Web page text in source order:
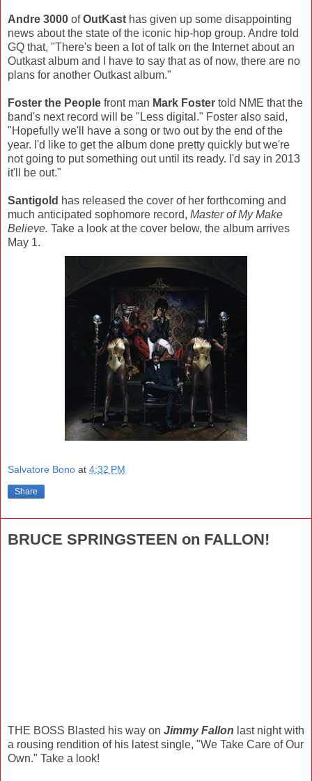
Andre 3000 ofOutKast has given up some disappointing
news about the state of the iconic hip-hop group. Andre told
GQ that, "There's been a lot of talk on the Internet about an
Outkast album and I have to say that as of now, there are no
plans for another Outkast album."
Foster the People front man Mark Foster told NME that the
band's next record will be "Less digital." Foster also said,
"Hopefully we'll have a song or two out by the end of the
year. I'd like to get the album done pretty quickly but we're
not going to put something out until its ready. I'd say in 2013
it'll be out."
Santigold has released the cover of her forthcoming and
much anticipated sophomore record, Master of My Make
Believe. Take a look at the cover below, the album arrives
May 1.
Salvatore Bono at 4:32 PM
Share
BRUCE SPRINGSTEEN on FALLON!
THE BOSS Blasted his way on Jimmy Fallon last night with
a rousing rendition of his latest single, "We Take Care of Our
Own." Take a look!